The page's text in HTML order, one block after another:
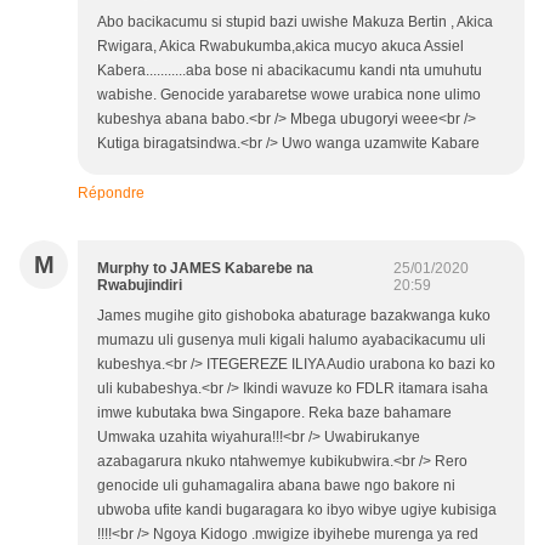
Abo bacikacumu si stupid bazi uwishe Makuza Bertin , Akica
Rwigara, Akica Rwabukumba,akica mucyo akuca Assiel
Kabera...........aba bose ni abacikacumu kandi nta umuhutu
wabishe. Genocide yarabaretse wowe urabica none ulimo
kubeshya abana babo.<br /> Mbega ubugoryi weee<br />
Kutiga biragatsindwa.<br /> Uwo wanga uzamwite Kabare
Répondre
M
Murphy to JAMES Kabarebe na
Rwabujindiri
25/01/2020
20:59
James mugihe gito gishoboka abaturage bazakwanga kuko
mumazu uli gusenya muli kigali halumo ayabacikacumu uli
kubeshya.<br /> ITEGEREZE ILIYA Audio urabona ko bazi ko
uli kubabeshya.<br /> Ikindi wavuze ko FDLR itamara isaha
imwe kubutaka bwa Singapore. Reka baze bahamare
Umwaka uzahita wiyahura!!!<br /> Uwabirukanye
azabagarura nkuko ntahwemye kubikubwira.<br /> Rero
genocide uli guhamagalira abana bawe ngo bakore ni
ubwoba ufite kandi bugaragara ko ibyo wibye ugiye kubisiga
!!!!<br /> Ngoya Kidogo .mwigize ibyihebe murenga ya red